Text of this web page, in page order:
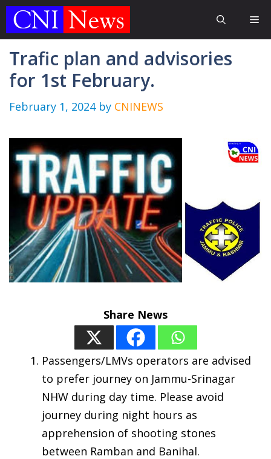
Skip
Trafic plan and advisories
for 1st February.
February 1, 2024 by CNINEWS
Share News
Passengers/LMVs operators are advised
to prefer journey on Jammu-Srinagar
NHW during day time. Please avoid
journey during night hours as
apprehension of shooting stones
between Ramban and Banihal.